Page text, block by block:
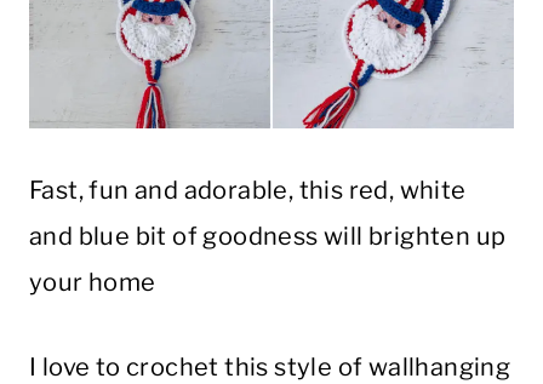
Fast, fun and adorable, this red, white
and blue bit of goodness will brighten up
your home
I love to crochet this style of wallhanging